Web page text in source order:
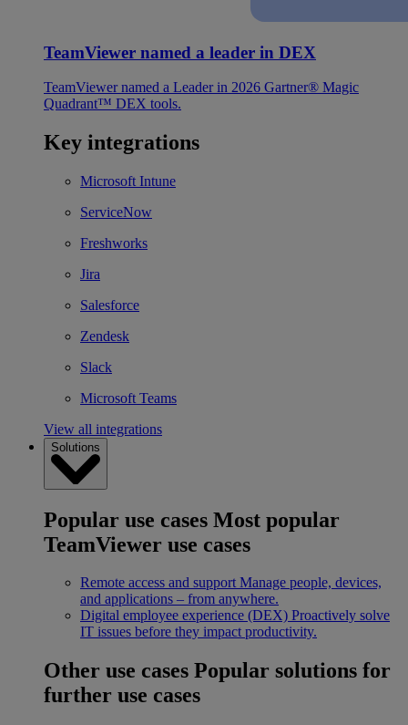
TeamViewer named a leader in DEX
TeamViewer named a Leader in 2026 Gartner® Magic
Quadrant™ DEX tools.
Key integrations
Microsoft Intune
ServiceNow
Freshworks
Jira
Salesforce
Zendesk
Slack
Microsoft Teams
View all integrations
Solutions
Popular use cases Most popular
TeamViewer use cases
Remote access and support Manage people, devices,
and applications – from anywhere.
Digital employee experience (DEX) Proactively solve
IT issues before they impact productivity.
Other use cases Popular solutions for
further use cases